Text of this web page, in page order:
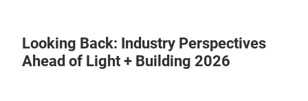
Looking Back: Industry Perspectives
Ahead of Light + Building 2026